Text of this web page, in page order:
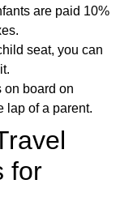
are paid 10%
seat, you can
on board on
lap of a parent.
for